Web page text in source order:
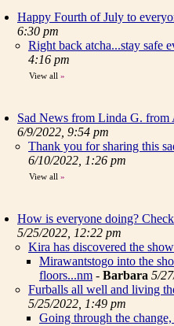
Happy Fourth of July to
6:30 pm
Right back atcha...stay safe
4:16 pm
View all »
Sad News from Linda G. from
6/9/2022, 9:54 pm
Thank you for sharing this
6/10/2022, 1:26 pm
View all »
How is everyone doing?
5/25/2022, 12:22 pm
Kira has discovered the
Mirawantstogo into the
floors...nm - Barbara 5/
Furballs all well and living
5/25/2022, 1:49 pm
Going through the